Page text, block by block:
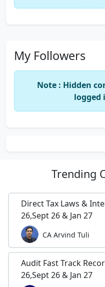
My Followers
Note : Hidden
logged
Trending
Direct Tax Laws &
26,Sept 26 & Jan 27
CA Arvind Tuli
Audit Fast Track
26,Sept 26 & Jan 27